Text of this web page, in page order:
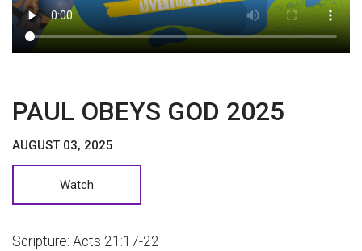
PAUL OBEYS GOD 2025
AUGUST 03, 2025
Watch
Scripture: Acts 21:17-22